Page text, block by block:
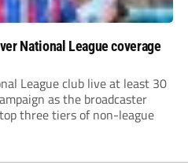
National League coverage
League club live at least 30
as the broadcaster
three tiers of non-league